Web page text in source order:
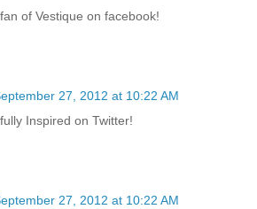
of Vestique on facebook!
27, 2012 at 10:22 AM
Inspired on Twitter!
27, 2012 at 10:22 AM